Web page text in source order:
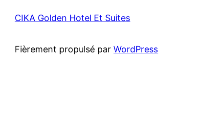
CIKA Golden Hotel Et Suites
Fièrement propulsé parWordPress